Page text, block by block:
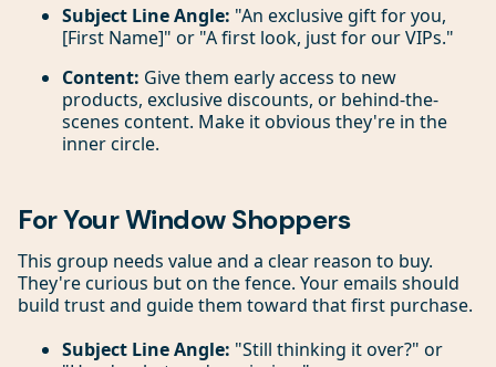
Subject Line Angle: "An exclusive gift for you,
[First Name]" or "A first look, just for our VIPs."
Content: Give them early access to new
products, exclusive discounts, or behind-the-
scenes content. Make it obvious they're in the
inner circle.
For Your Window Shoppers
This group needs value and a clear reason to buy.
They're curious but on the fence. Your emails should
build trust and guide them toward that first purchase.
Subject Line Angle: "Still thinking it over?" or